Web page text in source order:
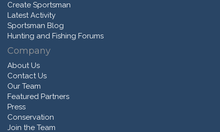
Create Sportsman
Latest Activity
Sportsman Blog
Hunting and Fishing Forums
Company
About Us
Contact Us
Our Team
Featured Partners
Press
Conservation
Join the Team